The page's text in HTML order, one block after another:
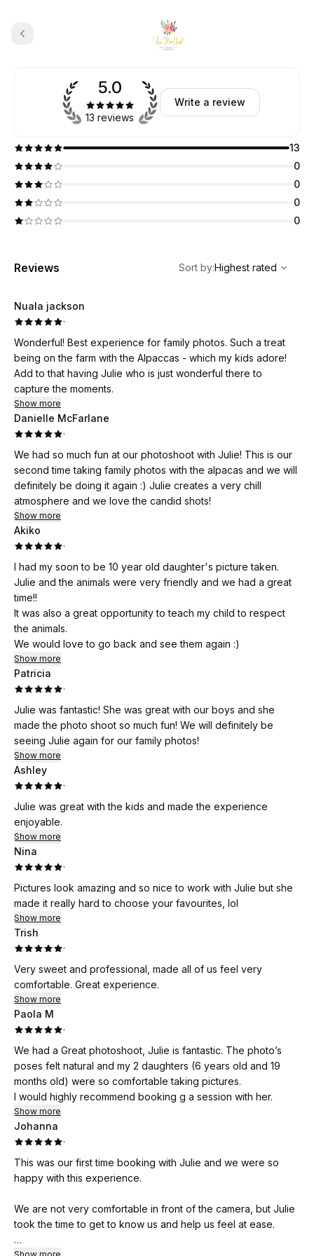
5.0
13 reviews
Write a review
13
0
0
0
0
Reviews
Highest rated
Sort by:Highest rated
Nuala jackson
·
Wonderful! Best experience for family photos. Such a treat
being on the farm with the Alpaccas - which my kids adore!
Add to that having Julie who is just wonderful there to
capture the moments.
Show more
Danielle McFarlane
·
We had so much fun at our photoshoot with Julie! This is our
second time taking family photos with the alpacas and we will
definitely be doing it again :) Julie creates a very chill
atmosphere and we love the candid shots!
Show more
Akiko
·
I had my soon to be 10 year old daughter's picture taken.
Julie and the animals were very friendly and we had a great
time!!
It was also a great opportunity to teach my child to respect
the animals.
We would love to go back and see them again :)
Show more
Patricia
·
Julie was fantastic! She was great with our boys and she
made the photo shoot so much fun! We will definitely be
seeing Julie again for our family photos!
Show more
Ashley
·
Julie was great with the kids and made the experience
enjoyable.
Show more
Nina
·
Pictures look amazing and so nice to work with Julie but she
made it really hard to choose your favourites, lol
Show more
Trish
·
Very sweet and professional, made all of us feel very
comfortable. Great experience.
Show more
Paola M
·
We had a Great photoshoot, Julie is fantastic. The photo’s
poses felt natural and my 2 daughters (6 years old and 19
months old) were so comfortable taking pictures.
I would highly recommend booking g a session with her.
Show more
Johanna
·
This was our first time booking with Julie and we were so
happy with this experience.
We are not very comfortable in front of the camera, but Julie
took the time to get to know us and help us feel at ease.